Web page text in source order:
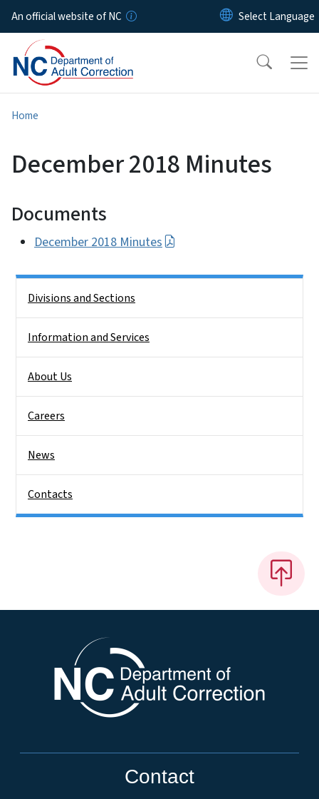
Skip to main content
An official website of NC
Home
December 2018 Minutes
Documents
December 2018 Minutes
Divisions and Sections
Information and Services
About Us
Careers
News
Contacts
Contact